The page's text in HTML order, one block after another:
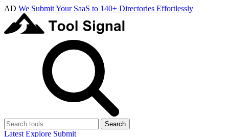
AD We Submit Your SaaS to 140+ Directories Effortlessly
Search
Latest Explore Submit